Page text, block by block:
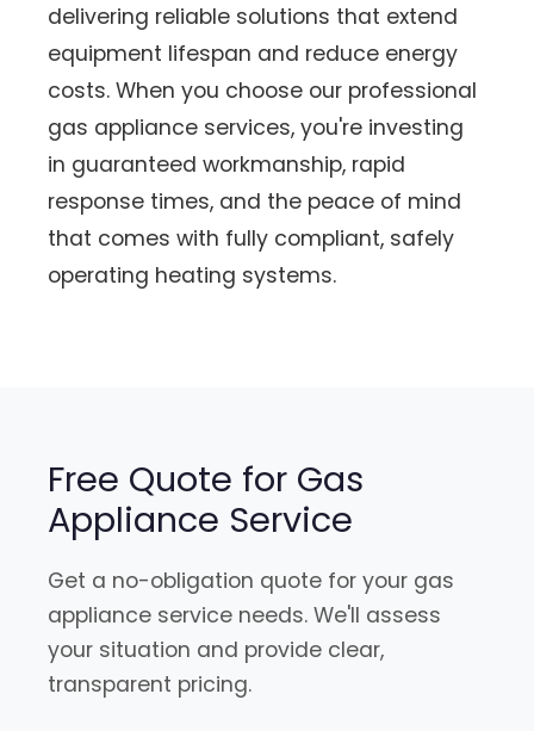
delivering reliable solutions that extend
equipment lifespan and reduce energy
costs. When you choose our professional
gas appliance services, you're investing
in guaranteed workmanship, rapid
response times, and the peace of mind
that comes with fully compliant, safely
operating heating systems.
Free Quote for Gas
Appliance Service
Get a no-obligation quote for your gas
appliance service needs. We'll assess
your situation and provide clear,
transparent pricing.